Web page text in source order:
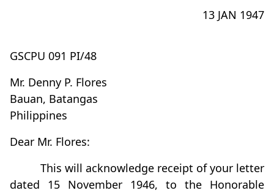
13 JAN 1947
GSCPU 091 PI/48
Mr. Denny P. Flores
Bauan, Batangas
Philippines
Dear Mr. Flores:
This will acknowledge receipt of your letter
dated 15 November 1946, to the Honorable